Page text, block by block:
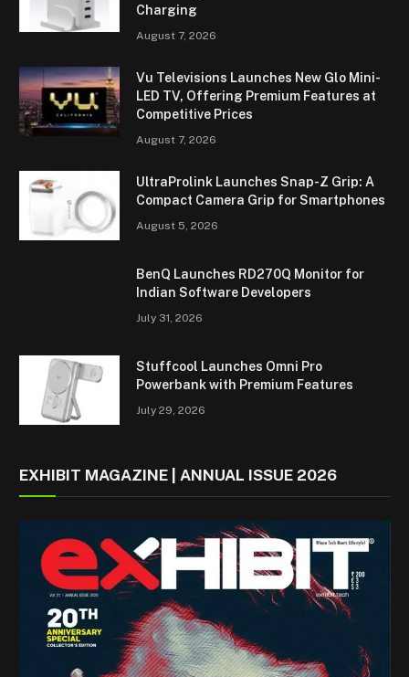
Charging
August 7, 2026
Vu Televisions Launches New Glo Mini-
LED TV, Offering Premium Features at
Competitive Prices
August 7, 2026
UltraProlink Launches Snap-Z Grip: A
Compact Camera Grip for Smartphones
August 5, 2026
BenQ Launches RD270Q Monitor for
Indian Software Developers
July 31, 2026
Stuffcool Launches Omni Pro
Powerbank with Premium Features
July 29, 2026
EXHIBIT MAGAZINE | ANNUAL ISSUE 2026